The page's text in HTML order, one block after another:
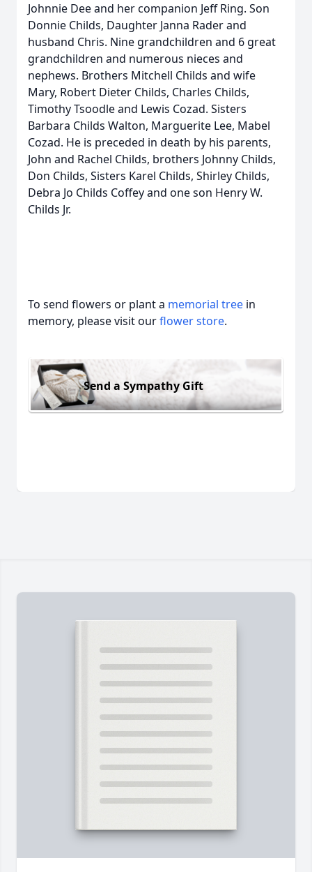
Johnnie Dee and her companion Jeff Ring. Son
Donnie Childs, Daughter Janna Rader and
husband Chris. Nine grandchildren and 6 great
grandchildren and numerous nieces and
nephews. Brothers Mitchell Childs and wife
Mary, Robert Dieter Childs, Charles Childs,
Timothy Tsoodle and Lewis Cozad. Sisters
Barbara Childs Walton, Marguerite Lee, Mabel
Cozad. He is preceded in death by his parents,
John and Rachel Childs, brothers Johnny Childs,
Don Childs, Sisters Karel Childs, Shirley Childs,
Debra Jo Childs Coffey and one son Henry W.
Childs Jr.
To send flowers or plant a memorial tree in
memory, please visit ourflower store.
Send a Sympathy Gift